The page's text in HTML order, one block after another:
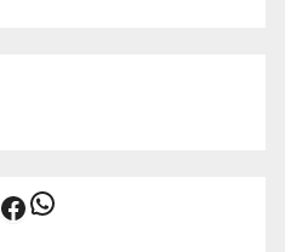
Facebook
WhatsApp